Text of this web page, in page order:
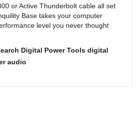
or Active Thunderbolt cable all set
Base takes your computer
level you never thought
Digital Power Tools digital
audio